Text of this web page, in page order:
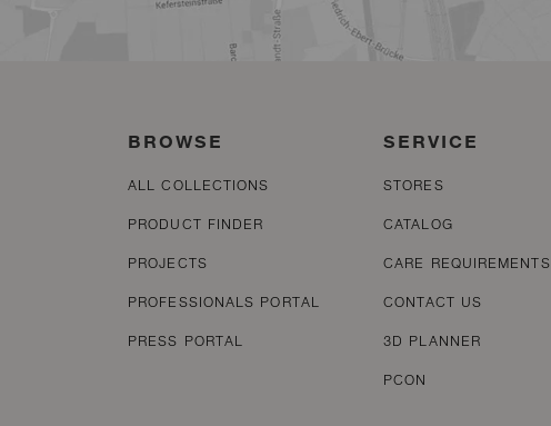
BROWSE
ALL COLLECTIONS
PRODUCT FINDER
PROJECTS
PROFESSIONALS PORTAL
PRESS PORTAL
SERVICE
STORES
CATALOG
CARE REQUIREMENTS
CONTACT US
3D PLANNER
PCON